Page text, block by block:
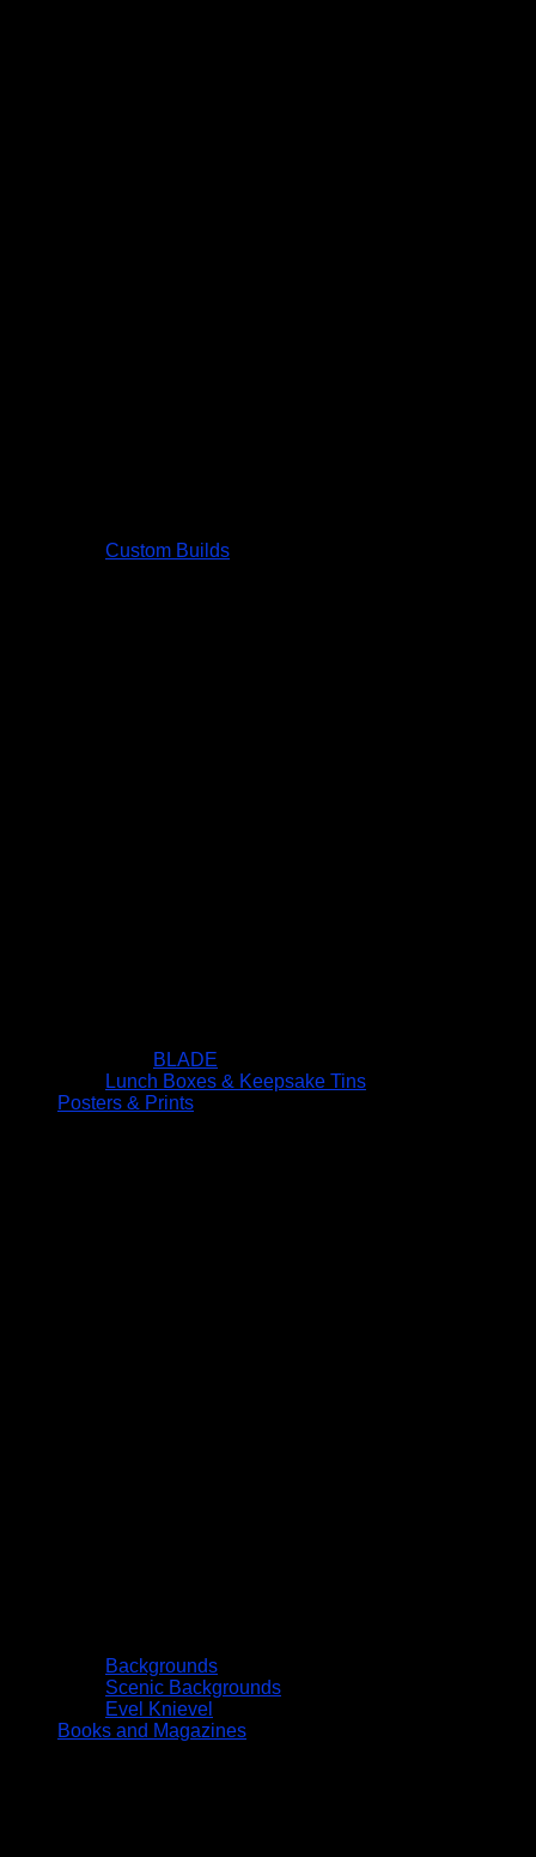
Custom Builds
BLADE
Lunch Boxes & Keepsake Tins
Posters & Prints
Backgrounds
Scenic Backgrounds
Evel Knievel
Books and Magazines